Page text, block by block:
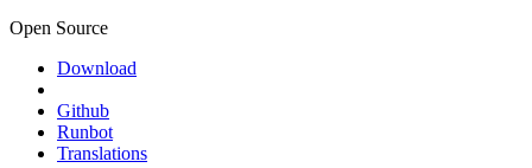
Open Source
Download
Github
Runbot
Translations